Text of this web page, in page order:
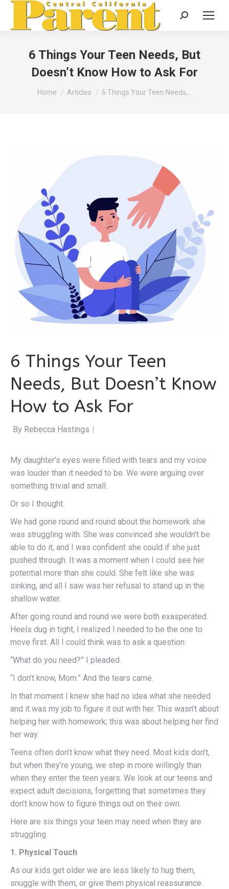
Search:
6 Things Your Teen Needs, But
Doesn’t Know How to Ask For
You are here:
Home Articles 6 Things Your Teen Needs,…
6 Things Your Teen
Needs, But Doesn’t Know
How to Ask For
By Rebecca Hastings |
My daughter’s eyes were filled with tears and my voice
was louder than it needed to be. We were arguing over
something trivial and small.
Or so I thought.
We had gone round and round about the homework she
was struggling with. She was convinced she wouldn’t be
able to do it, and I was confident she could if she just
pushed through. It was a moment when I could see her
potential more than she could. She felt like she was
sinking, and all I saw was her refusal to stand up in the
shallow water.
After going round and round we were both exasperated.
Heels dug in tight, I realized I needed to be the one to
move first. All I could think was to ask a question:
“What do you need?” I pleaded.
“I don’t know, Mom.” And the tears came.
In that moment I knew she had no idea what she needed
and it was my job to figure it out with her. This wasn’t about
helping her with homework; this was about helping her find
her way.
Teens often don’t know what they need. Most kids don’t,
but when they’re young, we step in more willingly than
when they enter the teen years. We look at our teens and
expect adult decisions, forgetting that sometimes they
don’t know how to figure things out on their own.
Here are six things your teen may need when they are
struggling.
1. Physical Touch
As our kids get older we are less likely to hug them,
snuggle with them, or give them physical reassurance.